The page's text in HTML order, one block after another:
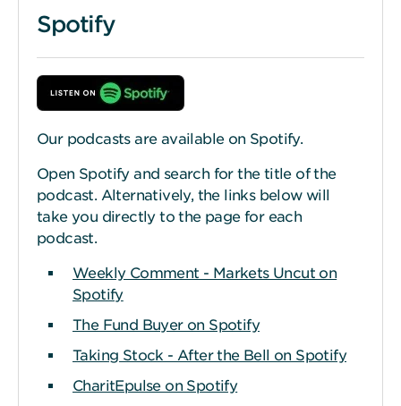
Spotify
Our podcasts are available on Spotify.
Open Spotify and search for the title of the
podcast. Alternatively, the links below will
take you directly to the page for each
podcast.
Weekly Comment - Markets Uncut on
Spotify
The Fund Buyer on Spotify
Taking Stock - After the Bell on Spotify
CharitEpulse on Spotify